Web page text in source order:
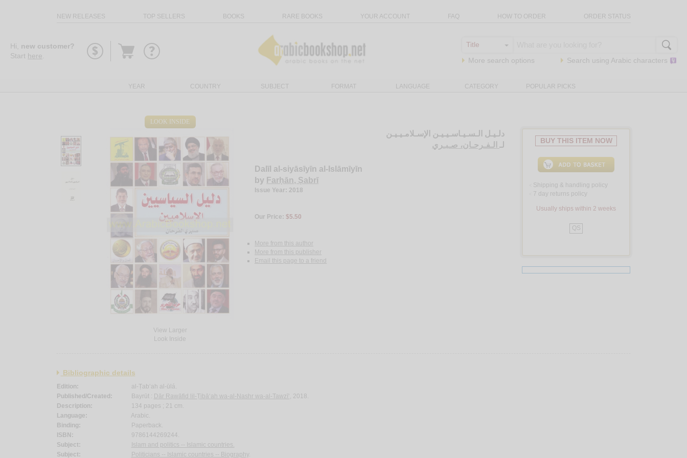
NEW RELEASES TOP SELLERS BOOKS RARE BOOKS YOUR ACCOUNT FAQ HOW TO ORDER ORDER STATUS
Hi, new customer?
Start here
Go
More search options Search using Arabic characters
YEAR COUNTRY SUBJECT FORMAT LANGUAGE CATEGORY POPULAR PICKS
LOOK INSIDE
View Larger
Look Inside
دلـيـل الـسـيـاسـيـيـن الإسـلامـيـيـن
لـالـفـرحـان، صـبـري
Dalīl al-siyāsīyīn al-Islāmīyīn
by Farḥān, Ṣabrī
Issue Year: 2018
Our Price:$5.50
More from this author
More from this publisher
Email this page to a friend
BUY THIS ITEM NOW
Shipping & handling policy
7 day returns policy
Usually ships within 2 weeks
QS
Bibliographic details
Edition:
al-Ṭab‘ah al-ūlá.
Published/Created:
Bayrūt : Dār Rawāfid lil-Ṭibā‘ah wa-al-Nashr wa-al-Tawzī‘, 2018.
Description:
134 pages ; 21 cm.
Language:
Arabic.
Binding:
Paperback.
ISBN:
9786144269244.
Subject:
Islam and politics -- Islamic countries.
Subject:
Politicians -- Islamic countries -- Biography.